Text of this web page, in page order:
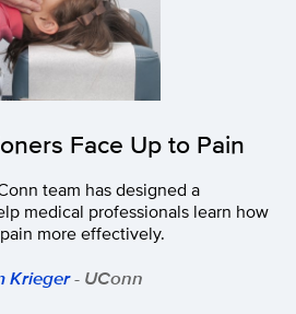
Face Up to Pain
team has designed a
medical professionals learn how
more effectively.
Krieger- UConn